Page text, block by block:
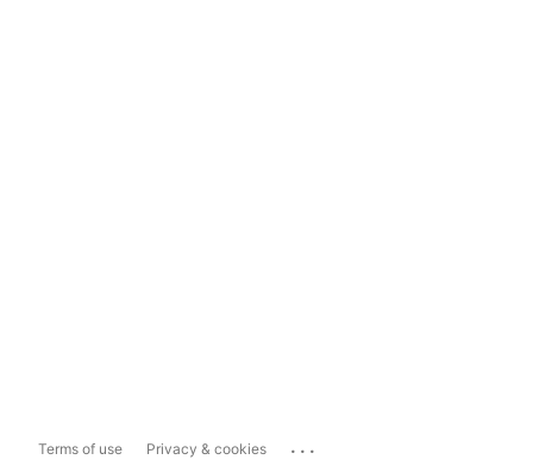
Terms of use Privacy & cookies ...